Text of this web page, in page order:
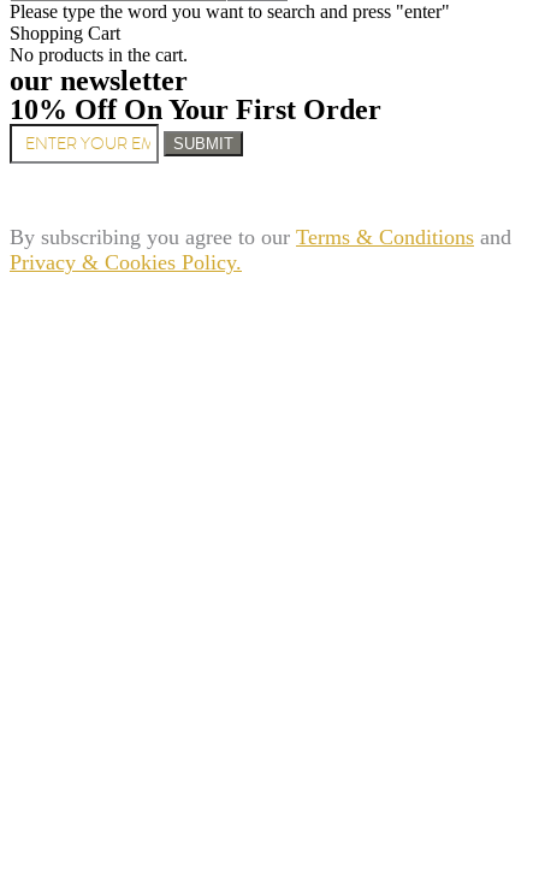
Please type the word you want to search and press "enter"
Shopping Cart
No products in the cart.
our newsletter
10% Off On Your First Order
SUBMIT
By subscribing you agree to our Terms & Conditions and
Privacy & Cookies Policy.